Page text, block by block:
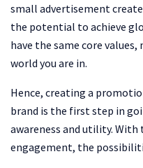
small advertisement
the potential to achieve
have the same core
world you are in.
Hence, creating a
brand is the first step in
awareness and utility.
engagement, the